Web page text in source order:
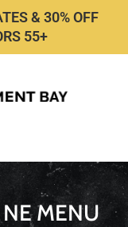
& 30% OFF
55+
MENU